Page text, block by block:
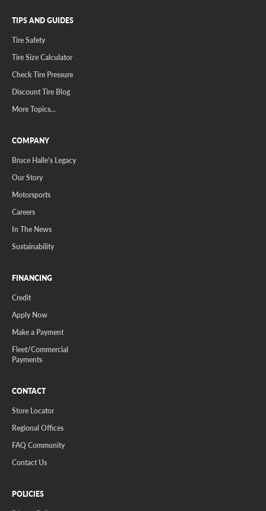
TIPS AND GUIDES
Tire Safety
Tire Size Calculator
Check Tire Pressure
Discount Tire Blog
More Topics...
COMPANY
Bruce Halle's Legacy
Our Story
Motorsports
Careers
In The News
Sustainability
FINANCING
Credit
Apply Now
Make a Payment
Fleet/Commercial
Payments
CONTACT
Store Locator
Regional Offices
FAQ Community
Contact Us
POLICIES